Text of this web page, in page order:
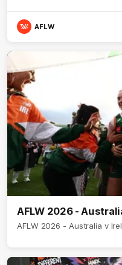
AFLW
AFLW 2026 -
AFLW 2026 - Australia v